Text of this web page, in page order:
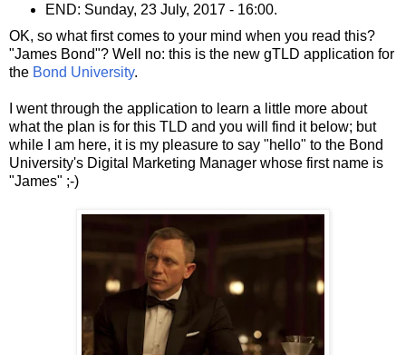
END: Sunday, 23 July, 2017 - 16:00.
OK, so what first comes to your mind when you read this?
"James Bond"? Well no: this is the new gTLD application for
the Bond University.
I went through the application to learn a little more about
what the plan is for this TLD and you will find it below; but
while I am here, it is my pleasure to say "hello" to the Bond
University's Digital Marketing Manager whose first name is
"James" ;-)